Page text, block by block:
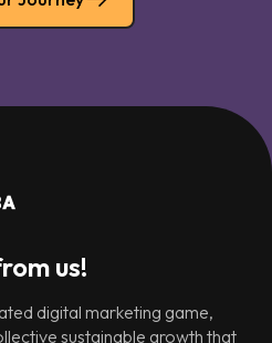
us!
digital marketing game,
sustainable growth that